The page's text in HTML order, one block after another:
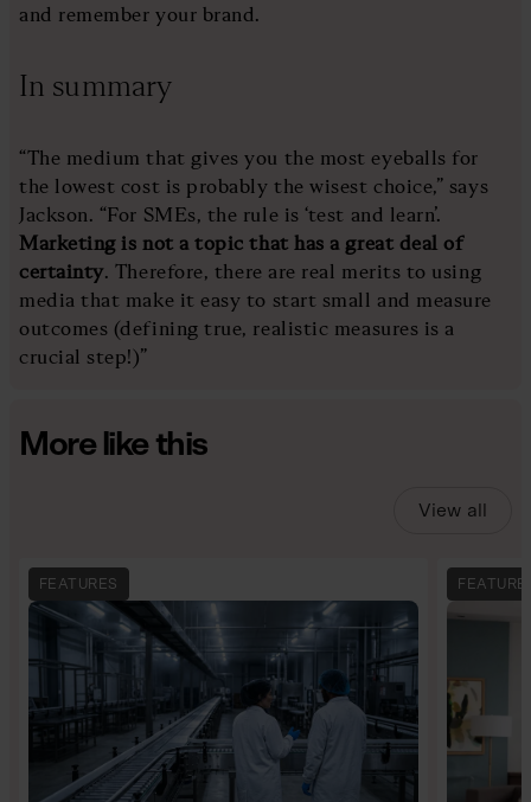
and remember your brand.
In summary
“The medium that gives you the most eyeballs for
the lowest cost is probably the wisest choice,” says
Jackson. “For SMEs, the rule is ‘test and learn’.
Marketing is not a topic that has a great deal of
certainty. Therefore, there are real merits to using
media that make it easy to start small and measure
outcomes (defining true, realistic measures is a
crucial step!)”
More like this
View all
FEATURES